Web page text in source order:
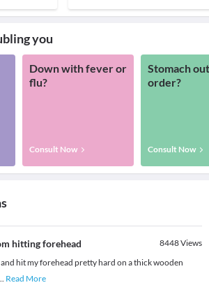
you
Down with fever or
flu?
Consult Now
Stomach
order?
Consult Now
hitting forehead 8448Views
hit my forehead pretty hard on a thick wooden
Read More